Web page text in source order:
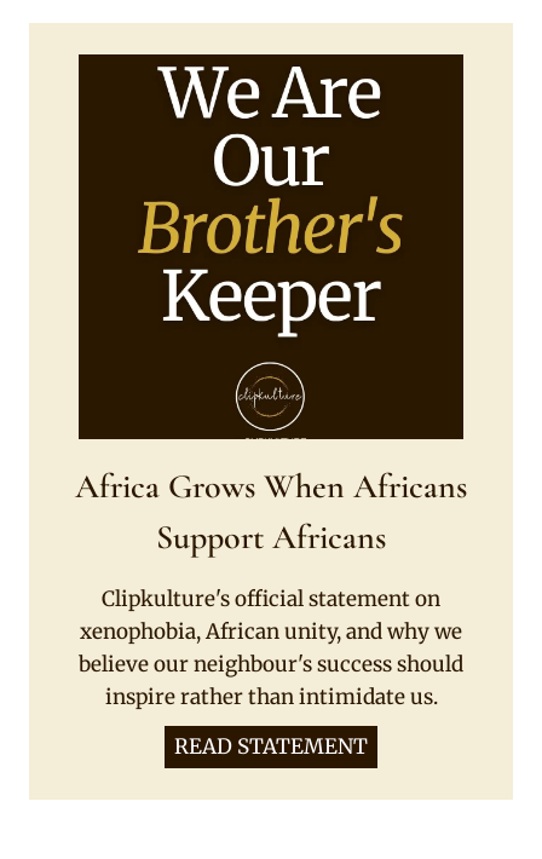
Africa Grows When Africans
Support Africans
Clipkulture's official statement on
xenophobia, African unity, and why we
believe our neighbour's success should
inspire rather than intimidate us.
READ STATEMENT